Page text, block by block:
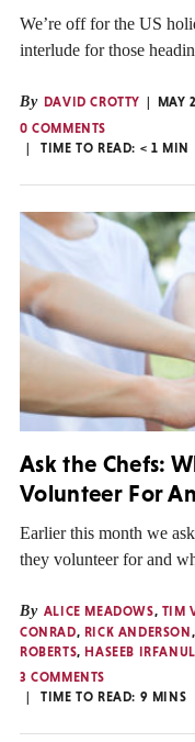
We’re off for the US
interlude for those
By DAVID CROTTY
MAY
0 COMMENTS
TIME TO READ: < 1 MIN
Ask the Chefs:
Volunteer For
Earlier this month we
they volunteer for and
By ALICE MEADOWS, TIM
CONRAD, RICK ANDERSON,
ROBERTS,HASEEB
3 COMMENTS
TIME TO READ: 9 MINS